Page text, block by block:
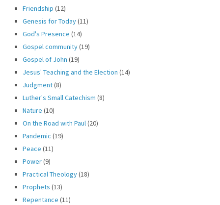
Friendship (12)
Genesis for Today(11)
God's Presence (14)
Gospel community(19)
Gospel of John (19)
Jesus' Teaching and the Election (14)
Judgment(8)
Luther's Small Catechism (8)
Nature (10)
On the Road with Paul(20)
Pandemic (19)
Peace (11)
Power(9)
Practical Theology(18)
Prophets (13)
Repentance (11)